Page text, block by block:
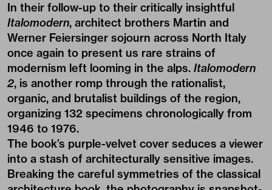
In their follow-up to their critically insightful
Italomodern, architect brothers Martin and
Werner Feiersinger sojourn across North Italy
once again to present us rare strains of
modernism left looming in the alps. Italomodern
2, is another romp through the rationalist,
organic, and brutalist buildings of the region,
organizing 132 specimens chronologically from
1946 to 1976.
The book’s purple-velvet cover seduces a viewer
into a stash of architecturally sensitive images.
Breaking the careful symmetries of the classical